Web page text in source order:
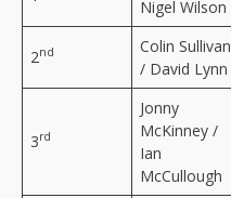
Nigel Wilson
2nd
Colin Sullivan
/ David Lynn
3rd
Jonny
McKinney /
Ian
McCullough